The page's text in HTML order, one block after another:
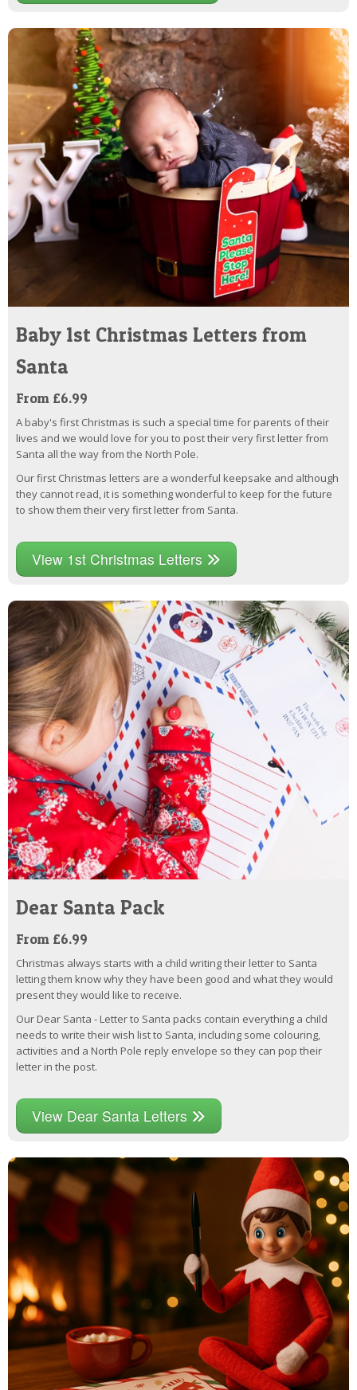
Baby 1st Christmas Letters from
Santa
From £6.99
A baby's first Christmas is such a special time for parents of their
lives and we would love for you to post their very first letter from
Santa all the way from the North Pole.
Our first Christmas letters are a wonderful keepsake and although
they cannot read, it is something wonderful to keep for the future
to show them their very first letter from Santa.
View 1st Christmas Letters
Dear Santa Pack
From £6.99
Christmas always starts with a child writing their letter to Santa
letting them know why they have been good and what they would
present they would like to receive.
Our Dear Santa - Letter to Santa packs contain everything a child
needs to write their wish list to Santa, including some colouring,
activities and a North Pole reply envelope so they can pop their
letter in the post.
View Dear Santa Letters